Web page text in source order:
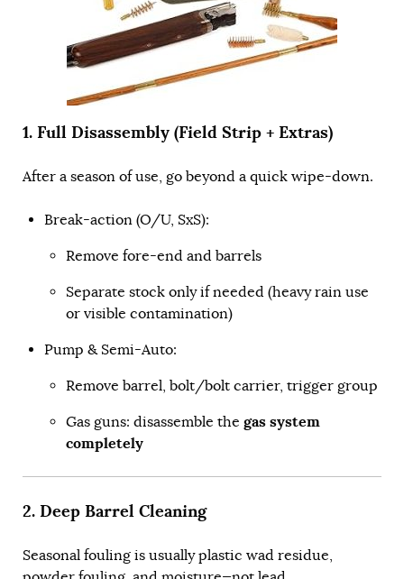
1. Full Disassembly (Field Strip + Extras)
After a season of use, go beyond a quick wipe-down.
Break-action (O/U, SxS):
Remove fore-end and barrels
Separate stock only if needed (heavy rain use
or visible contamination)
Pump & Semi-Auto:
Remove barrel, bolt/bolt carrier, trigger group
Gas guns: disassemble the gas system
completely
2. Deep Barrel Cleaning
Seasonal fouling is usually plastic wad residue,